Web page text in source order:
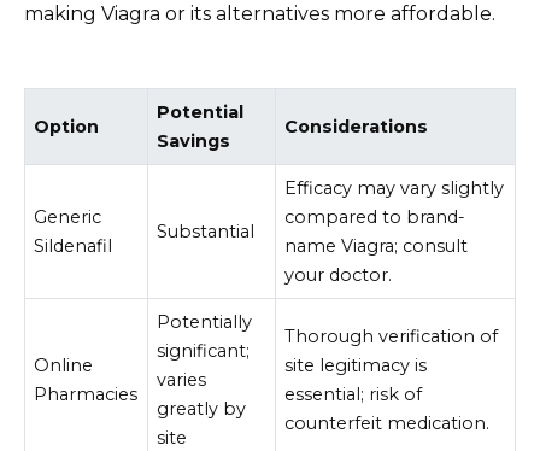
making Viagra or its alternatives more affordable.
Option
Potential
Savings
Considerations
Generic
Sildenafil
Substantial
Efficacy may vary slightly
compared to brand-
name Viagra; consult
your doctor.
Online
Pharmacies
Potentially
significant;
varies
greatly by
site
Thorough verification of
site legitimacy is
essential; risk of
counterfeit medication.